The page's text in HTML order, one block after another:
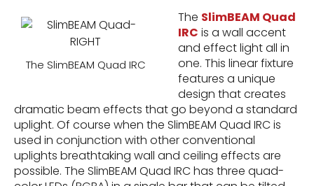
The SlimBEAM Quad IRC
The SlimBEAM Quad
IRC is a wall accent
and effect light all in
one. This linear fixture
features a unique
design that creates
dramatic beam effects that go beyond a standard
uplight. Of course when the SlimBEAM Quad IRC is
used in conjunction with other conventional
uplights breathtaking wall and ceiling effects are
possible. The SlimBEAM Quad IRC has three quad-